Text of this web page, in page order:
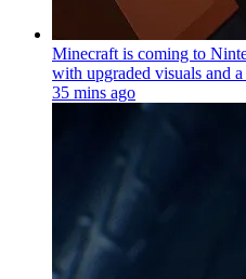
Minecraft is coming to
with upgraded visuals and
35 mins ago